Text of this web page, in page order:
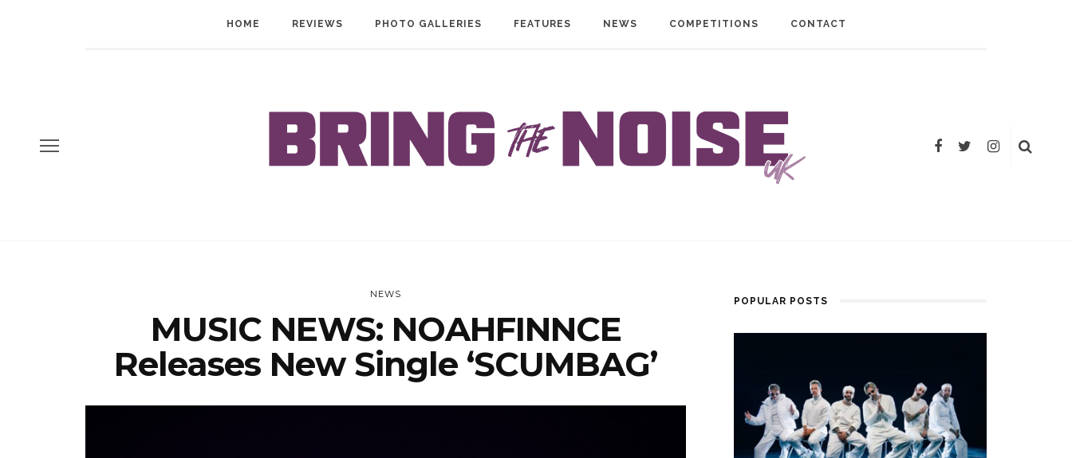
HOME REVIEWS PHOTO GALLERIES FEATURES NEWS COMPETITIONS CONTACT
NEWS
MUSIC NEWS: NOAHFINNCE
Releases New Single ‘SCUMBAG’
POPULAR POSTS